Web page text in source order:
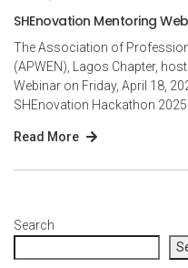
SHEnovation Mentoring
The Association of
(APWEN), Lagos Chapter,
Webinar on Friday, April 18,
SHEnovation Hackathon 2025…
Read More
Search